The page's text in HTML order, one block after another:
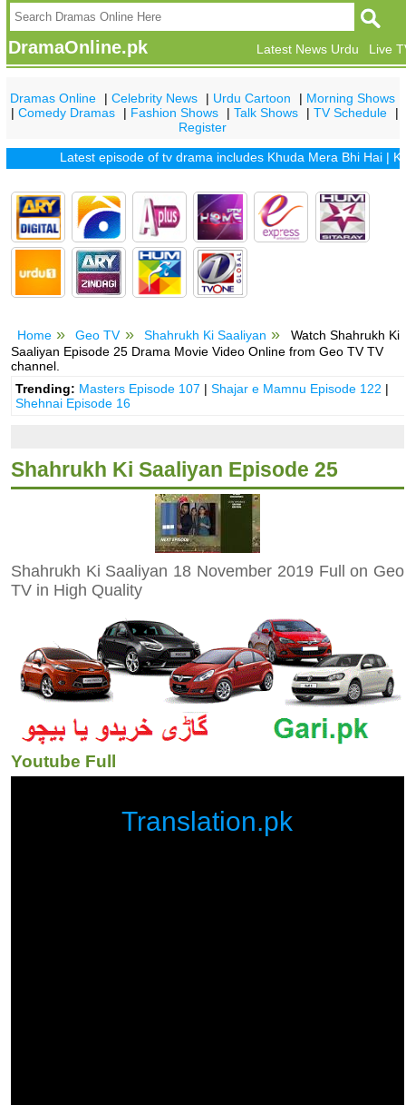
DramaOnline.pk Live
Latest News Urdu
Dramas Online |Celebrity News | Urdu Cartoon | Morning Shows
|Comedy Dramas | Fashion Shows |Talk Shows |TV Schedule
|
Register
Latest episode of tv drama includesKhuda Mera Bhi Hai| Khuda
Home Geo TV Shahrukh Ki Saaliyan
Watch Shahrukh Ki
Saaliyan Episode 25 Drama Movie Video Online from Geo TV TV
channel.
Trending: Masters Episode 107 |Shajar e Mamnu Episode 122 |
Shehnai Episode 16
Shahrukh Ki Saaliyan Episode 25
Shahrukh Ki Saaliyan 18 November 2019 Full on Geo
TV in High Quality
Youtube Full
Translation.pk